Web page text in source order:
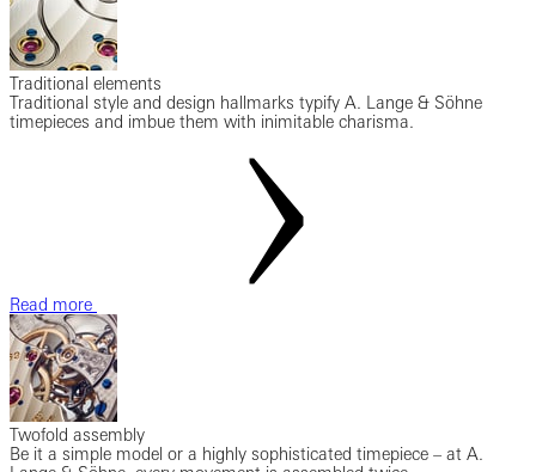
Traditional elements
Traditional style and design hallmarks typify A. Lange & Söhne
timepieces and imbue them with inimitable charisma.
Read more
Twofold assembly
Be it a simple model or a highly sophisticated timepiece – at A.